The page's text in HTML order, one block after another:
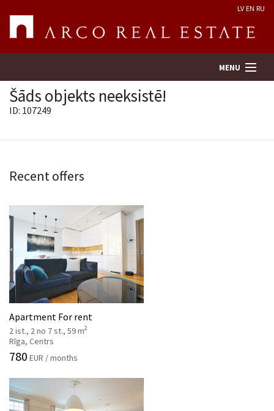
LV EN RU
MENU
Services
Contacts
Šāds objekts neeksistē!
ID: 107249
Recent offers
Apartment For rent
2 ist., 2 no 7 st., 59 m2
Rīga, Centrs
780 EUR / months